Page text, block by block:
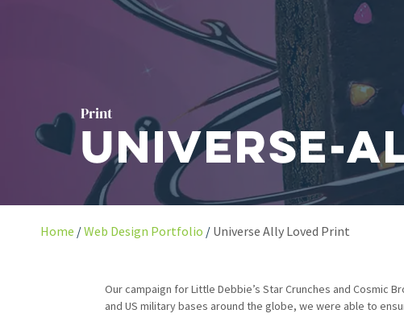
Print
Universe-
Home Web Design Portfolio Universe Ally Loved Print
Our campaign for Little Debbie’s Star Crunches and Cosmic
and US military bases around the globe, we were able to